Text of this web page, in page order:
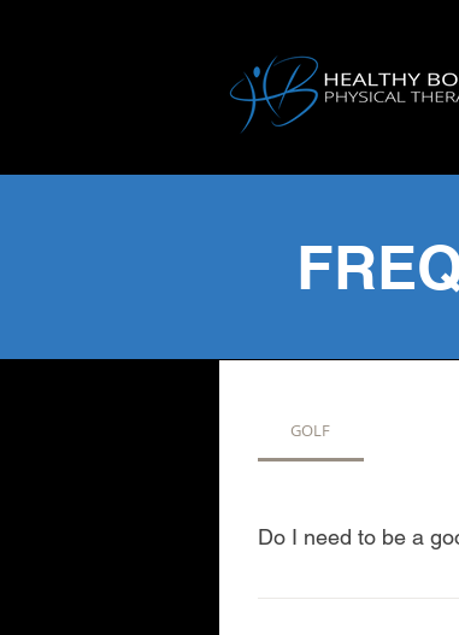
GOLF
Do I need to be a
No. TPI Assessments